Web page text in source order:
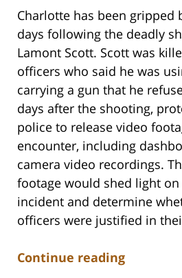
Charlotte has been gripped
days following the deadly
Lamont Scott. Scott was
officers who said he was
carrying a gun that he
days after the shooting,
police to release video
encounter, including
camera video recordings.
footage would shed light
incident and determine
officers were justified in
Continue reading